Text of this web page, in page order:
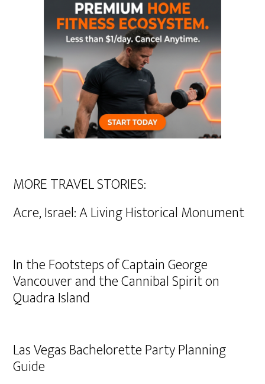
MORE TRAVEL STORIES:
Acre, Israel: A Living Historical Monument
In the Footsteps of Captain George
Vancouver and the Cannibal Spirit on
Quadra Island
Las Vegas Bachelorette Party Planning
Guide